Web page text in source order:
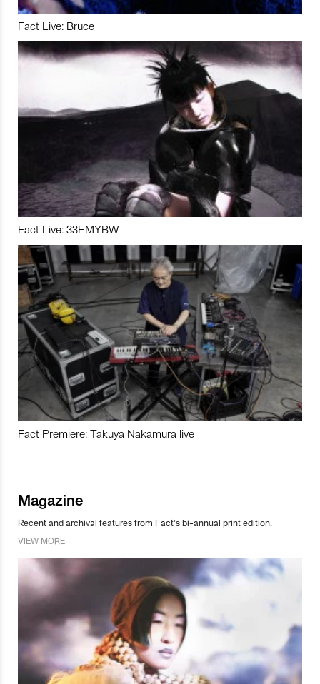
Fact Live: Bruce
Fact Live: 33EMYBW
Fact Premiere: Takuya Nakamura live
Magazine
Recent and archival features from Fact’s bi-annual print edition.
VIEW MORE